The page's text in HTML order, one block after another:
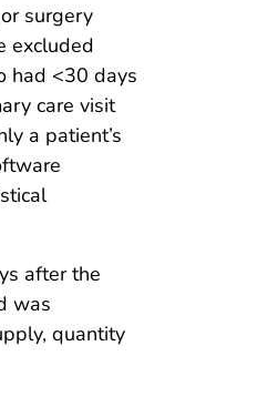
surgery
excluded
had <30 days
care visit
a patient’s
after the
was
quantity